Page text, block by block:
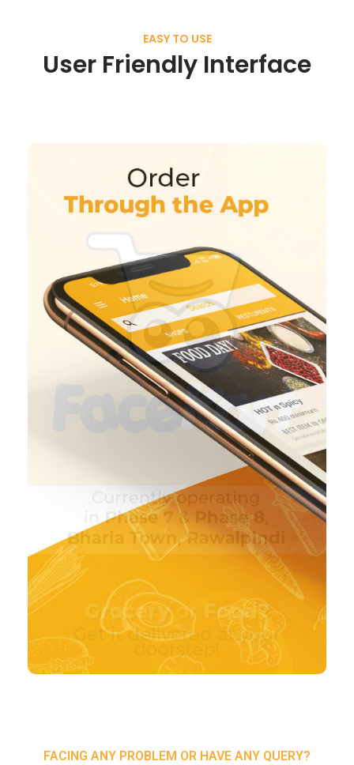
EASY TO USE
User Friendly Interface
FACING ANY PROBLEM OR HAVE ANY QUERY?